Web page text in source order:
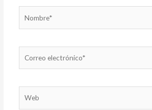
electrónico*